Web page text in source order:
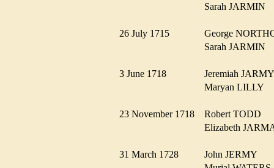
Sarah JARMIN
26 July 1715
George
Sarah JARMIN
3 June 1718
Jeremiah
Maryan LILLY
23 November 1718
Robert TODD
Elizabeth
31 March 1728
John JERMY